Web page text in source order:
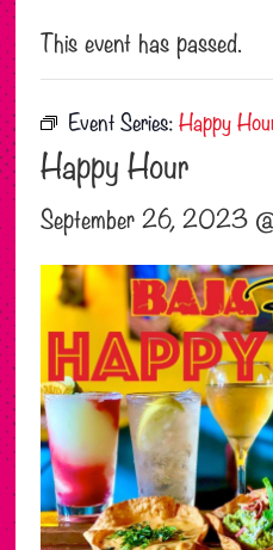
This event has passed.
Event Series:Happy
Happy Hour
September 26, 2023